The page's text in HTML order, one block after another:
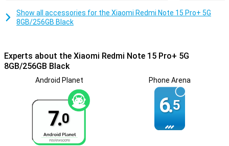
Show all accessories for the Xiaomi Redmi Note 15 Pro+ 5G
8GB/256GB Black
Experts about the Xiaomi Redmi Note 15 Pro+ 5G
8GB/256GB Black
Android Planet
7.0
Phone Arena
6.5